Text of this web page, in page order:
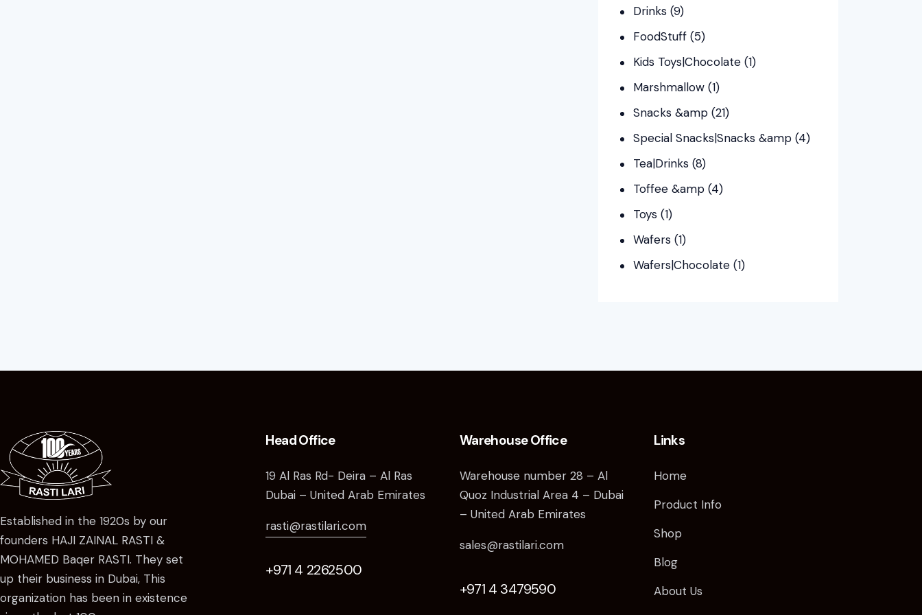
Drinks (9)
FoodStuff (5)
Kids Toys|Chocolate (1)
Marshmallow (1)
Snacks &amp (21)
Special Snacks|Snacks &amp (4)
Tea|Drinks (8)
Toffee &amp (4)
Toys (1)
Wafers (1)
Wafers|Chocolate (1)
Established in the 1920s by our
founders HAJI ZAINAL RASTI &
MOHAMED Baqer RASTI. They set
up their business in Dubai, This
organization has been in existence
Head Office
19 Al Ras Rd- Deira – Al Ras
Dubai – United Arab Emirates
rasti@rastilari.com
+971 4 2262500
Warehouse Office
Warehouse number 28 – Al
Quoz Industrial Area 4 – Dubai
– United Arab Emirates
sales@rastilari.com
+971 4 3479590
Links
Home
Product Info
Shop
Blog
About Us